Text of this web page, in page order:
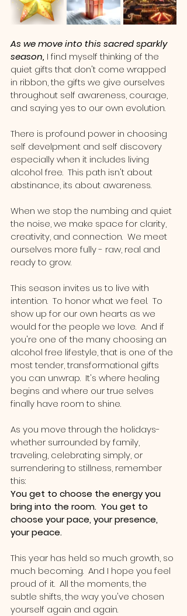
As we move into this sacred sparkly
season, I find myself thinking of the
quiet gifts that don't come wrapped
in ribbon, the gifts we give ourselves
throughout self awareness, courage,
and saying yes to our own evolution.
There is profound power in choosing
self develpment and self discovery
especially when it includes living
alcohol free.  This path isn't about
abstinance, its about awareness.
When we stop the numbing and quiet
the noise, we make space for clarity,
creativity, and connection.  We meet
ourselves more fully - raw, real and
ready to grow.
This season invites us to live with
intention.  To honor what we feel.  To
show up for our own hearts as we
would for the people we love.  And if
you're one of the many choosing an
alcohol free lifestyle, that is one of the
most tender, transformational gifts
you can unwrap.  It's where healing
begins and where our true selves
finally have room to shine.
As you move through the holidays-
whether surrounded by family,
traveling, celebrating simply, or
surrendering to stillness, remember
this:
You get to choose the energy you
bring into the room.  You get to
choose your pace, your presence,
your peace.
This year has held so much growth, so
much becoming.  And I hope you feel
proud of it.  All the moments, the
subtle shifts, the way you've chosen
yourself again and again.